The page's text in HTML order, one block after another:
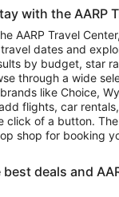
York
with the AARP
AARP Travel
dates and
by budget, star
through a wide
like Choice,
flights, car
click of a button. The
shop for booking
deals and